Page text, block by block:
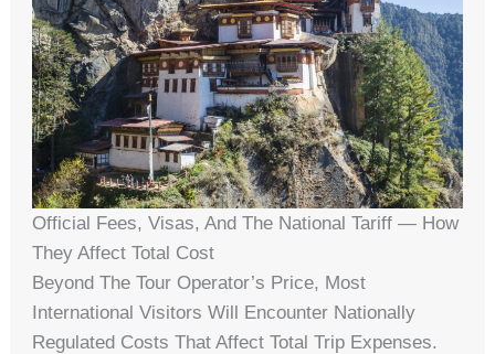
Official Fees, Visas, And The National Tariff — How
They Affect Total Cost
Beyond The Tour Operator’s Price, Most
International Visitors Will Encounter Nationally
Regulated Costs That Affect Total Trip Expenses.